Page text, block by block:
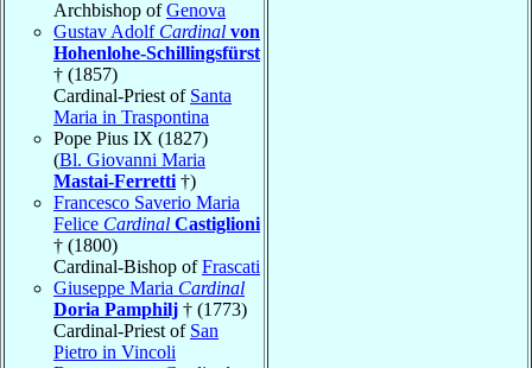
Archbishop ofGenova
Gustav Adolf Cardinal von
Hohenlohe-Schillingsfürst
† (1857)
Cardinal-Priest of Santa
Maria in Traspontina
Pope Pius IX (1827)
(Bl. Giovanni Maria
Mastai-Ferretti †)
Francesco Saverio Maria
Felice Cardinal Castiglioni
† (1800)
Cardinal-Bishop ofFrascati
Giuseppe Maria Cardinal
Doria Pamphilj † (1773)
Cardinal-Priest of San
Pietro in Vincoli